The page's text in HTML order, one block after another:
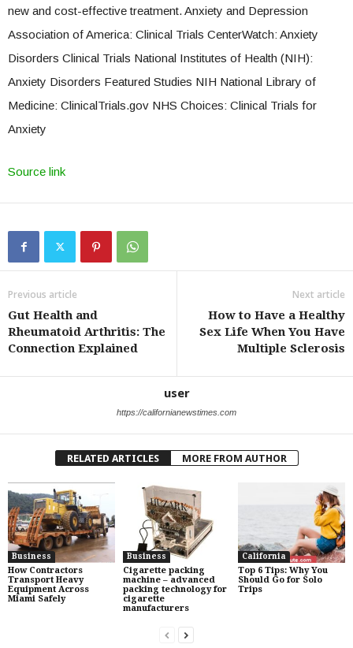
new and cost-effective treatment. Anxiety and Depression
Association of America: Clinical Trials CenterWatch: Anxiety
Disorders Clinical Trials National Institutes of Health (NIH):
Anxiety Disorders Featured Studies NIH National Library of
Medicine: ClinicalTrials.gov NHS Choices: Clinical Trials for
Anxiety
Source link
Previous article
Gut Health and
Rheumatoid Arthritis: The
Connection Explained
Next article
How to Have a Healthy
Sex Life When You Have
Multiple Sclerosis
user
https://californianewstimes.com
RELATED ARTICLES MORE FROM AUTHOR
Business
How Contractors
Transport Heavy
Equipment Across
Miami Safely
Business
Cigarette packing
machine – advanced
packing technology for
cigarette
manufacturers
California
Top 6 Tips: Why You
Should Go for Solo
Trips